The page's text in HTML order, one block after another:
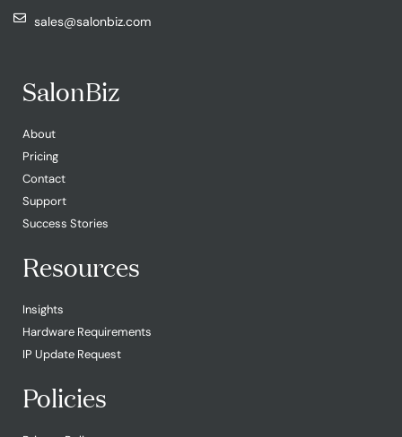
sales@salonbiz.com
SalonBiz
About
Pricing
Contact
Support
Success Stories
Resources
Insights
Hardware Requirements
IP Update Request
Policies